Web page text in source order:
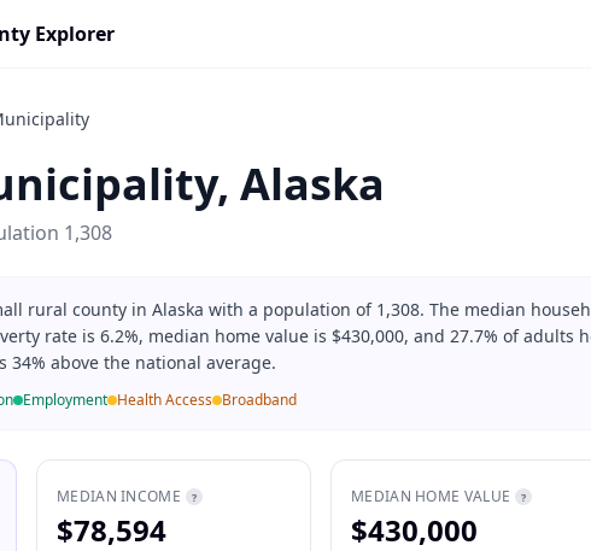
Explorer
, Alaska
1,308
rural county in Alaska with a population of 1,308. The median
rate is 6.2%, median home value is $430,000, and 27.7% of adults
above the national average.
Employment Health Access Broadband
MEDIAN INCOME ?
$78,594
MEDIAN HOME VALUE ?
$430,000